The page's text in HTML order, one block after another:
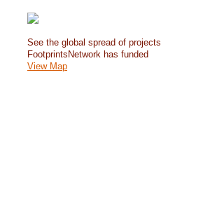
See the global spread of projects
FootprintsNetwork has funded
View Map